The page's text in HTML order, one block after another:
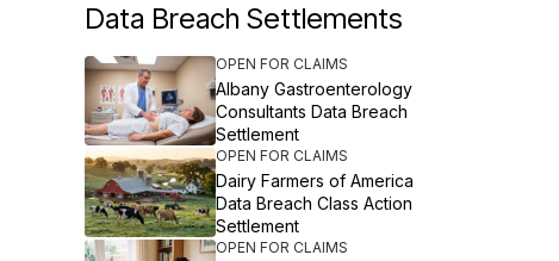
Data Breach Settlements
OPEN FOR CLAIMS
Albany Gastroenterology
Consultants Data Breach
Settlement
OPEN FOR CLAIMS
Dairy Farmers of America
Data Breach Class Action
Settlement
OPEN FOR CLAIMS